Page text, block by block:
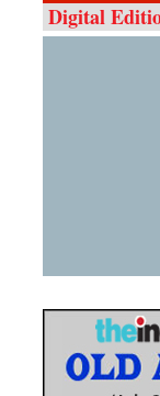
Digital